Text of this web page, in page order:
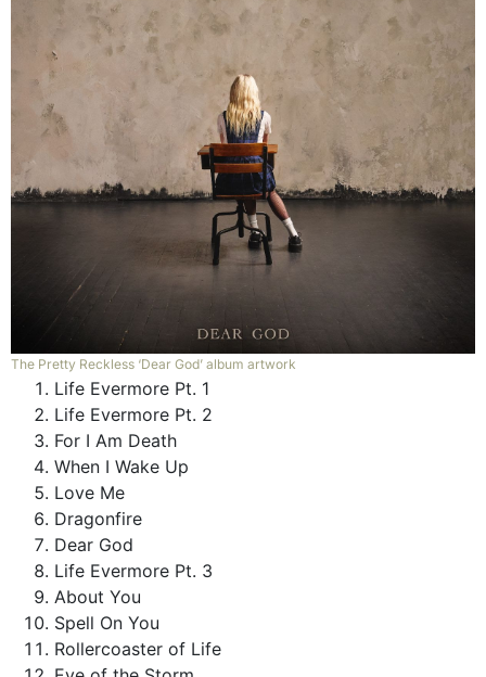
The Pretty Reckless ‘Dear God’ album artwork
Life Evermore Pt. 1
Life Evermore Pt. 2
For I Am Death
When I Wake Up
Love Me
Dragonfire
Dear God
Life Evermore Pt. 3
About You
Spell On You
Rollercoaster of Life